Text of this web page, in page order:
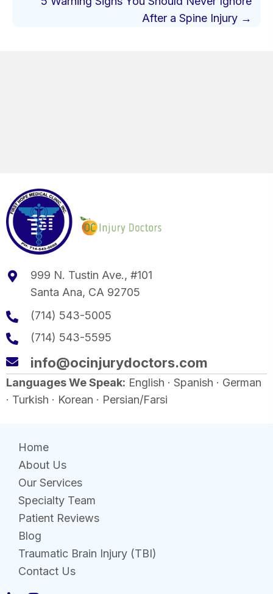
After a Spine Injury →
999 N. Tustin Ave., #101
Santa Ana, CA 92705
(714) 543-5005
(714) 543-5595
info@ocinjurydoctors.com
Languages We Speak: English · Spanish · German
· Turkish · Korean · Persian/Farsi
Home
About Us
Our Services
Specialty Team
Patient Reviews
Blog
Traumatic Brain Injury (TBI)
Contact Us